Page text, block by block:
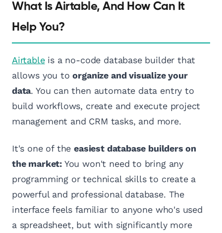
What Is Airtable, And How Can It
Help You?
Airtableis a no-code database builder that
allows you toorganize and visualize your
data. You can then automate data entry to
build workflows, create and execute project
management and CRM tasks, and more.
It's one of theeasiest database builders on
the market: You won't need to bring any
programming or technical skills to create a
powerful and professional database. The
interface feels familiar to anyone who's used
a spreadsheet, but with significantly more